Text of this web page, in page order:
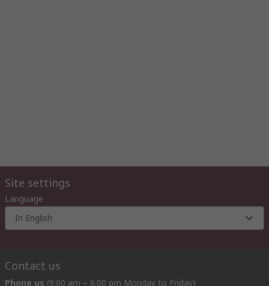
Site settings
Language
In English
Contact us
Phone us (9:00 am – 6:00 pm Monday to Friday)